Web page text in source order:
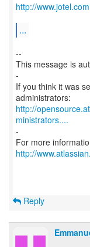
http://
...
--
This message is
-
If you think it was
http://
ministrators....
-
For more
http://
Reply